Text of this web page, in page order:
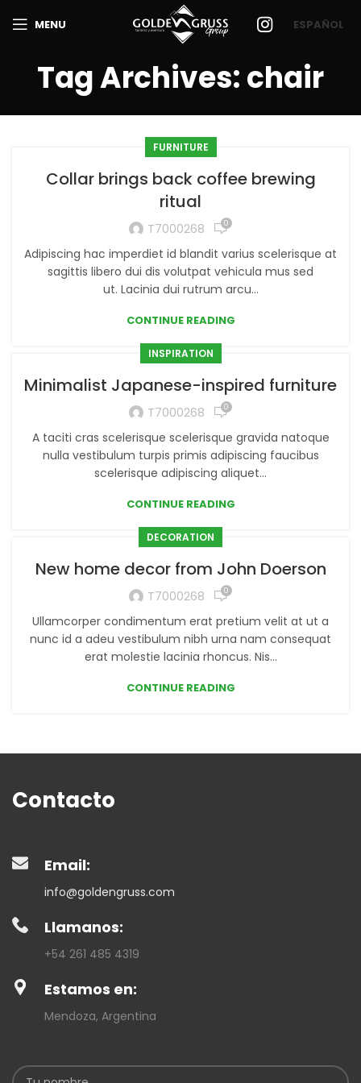
MENU ESPAÑOL
Tag Archives: chair
FURNITURE
Collar brings back coffee brewing
ritual
T7000268 0
Adipiscing hac imperdiet id blandit varius scelerisque at
sagittis libero dui dis volutpat vehicula mus sed
ut. Lacinia dui rutrum arcu...
CONTINUE READING
INSPIRATION
Minimalist Japanese-inspired furniture
T7000268 0
A taciti cras scelerisque scelerisque gravida natoque
nulla vestibulum turpis primis adipiscing faucibus
scelerisque adipiscing aliquet...
CONTINUE READING
DECORATION
New home decor from John Doerson
T7000268 0
Ullamcorper condimentum erat pretium velit at ut a
nunc id a adeu vestibulum nibh urna nam consequat
erat molestie lacinia rhoncus. Nis...
CONTINUE READING
Contacto
Email:
info@goldengruss.com
Llamanos:
+54 261 485 4319
Estamos en:
Mendoza, Argentina